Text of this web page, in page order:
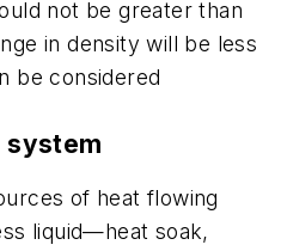
not be greater than
in density will be less
be considered
system
of heat flowing
liquid—heat soak,